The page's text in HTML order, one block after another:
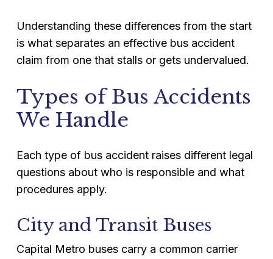
Understanding these differences from the start
is what separates an effective bus accident
claim from one that stalls or gets undervalued.
Types of Bus Accidents
We Handle
Each type of bus accident raises different legal
questions about who is responsible and what
procedures apply.
City and Transit Buses
Capital Metro buses carry a common carrier